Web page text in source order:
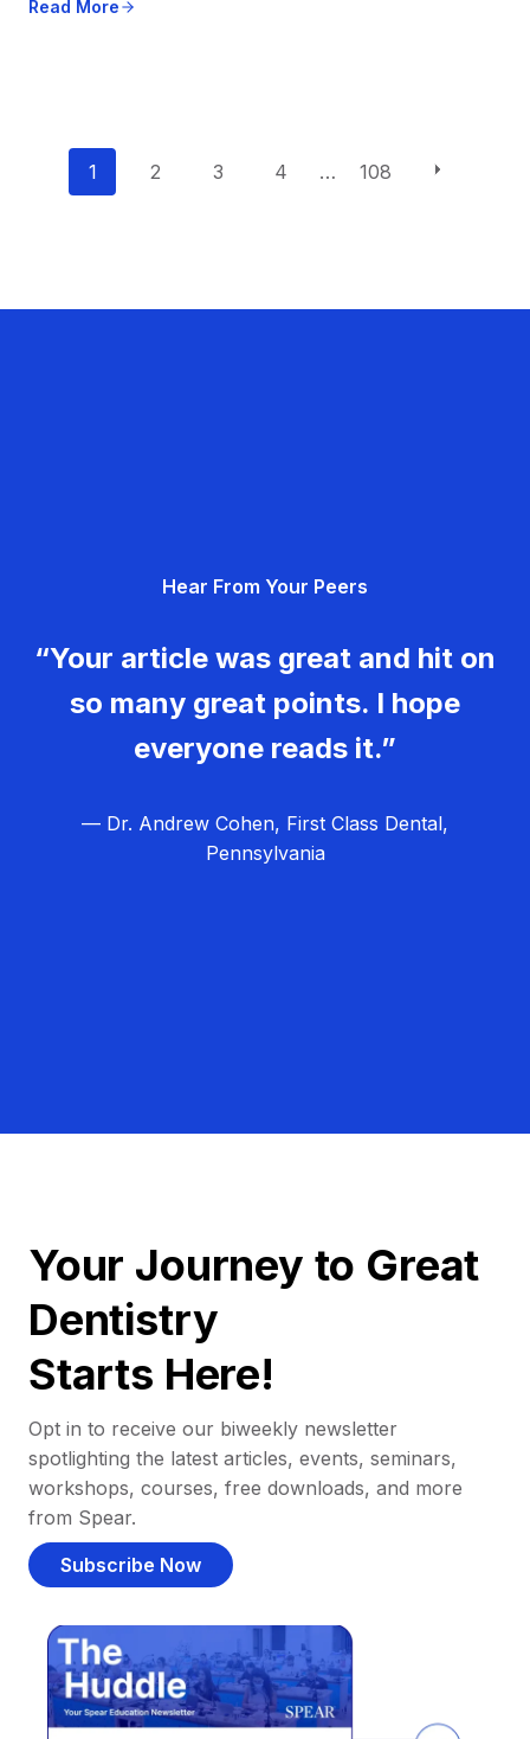
Read More
P
a
i
o
n
1 2 3 4 … 108
Hear From Your Peers
“Your article was great and hit on
so many great points. I hope
everyone reads it.”
— Dr. Andrew Cohen, First Class Dental,
Pennsylvania
Your Journey to Great
Dentistry
Starts Here!
Opt in to receive our biweekly newsletter
spotlighting the latest articles, events, seminars,
workshops, courses, free downloads, and more
from Spear.
Subscribe Now